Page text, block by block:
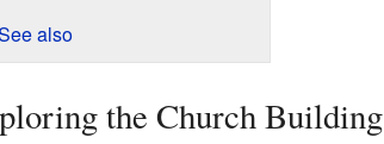
also
the Church Building